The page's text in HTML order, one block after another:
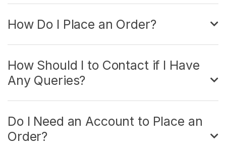
How Do I Place an Order?
How Should I to Contact if I Have
Any Queries?
Do I Need an Account to Place an
Order?